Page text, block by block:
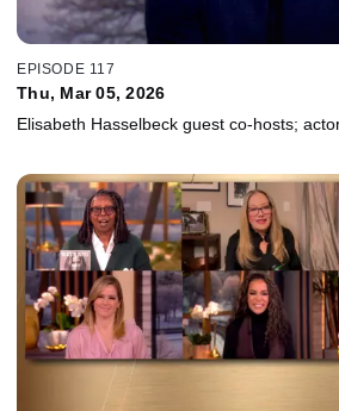
EPISODE 117
Thu, Mar 05, 2026
Elisabeth Hasselbeck guest co-hosts;